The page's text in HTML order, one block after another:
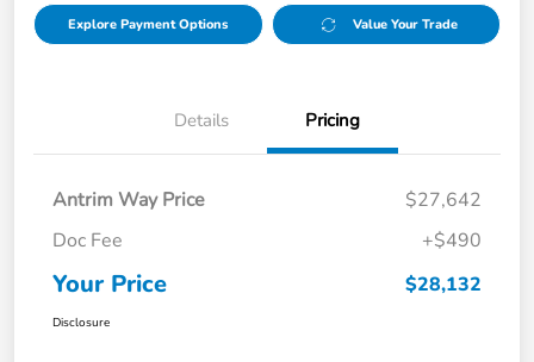
Explore Payment Options Value Your Trade
Details Pricing
Antrim Way Price
$27,642
Doc Fee
+$490
Your Price $28,132
Disclosure